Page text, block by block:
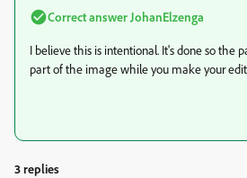
Correct answer JohanElzenga
I believe this is intentional. It's done so the
part of the image while you make your
3 replies